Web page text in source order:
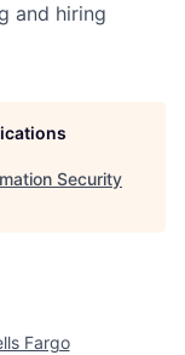
and hiring
Security
Fargo